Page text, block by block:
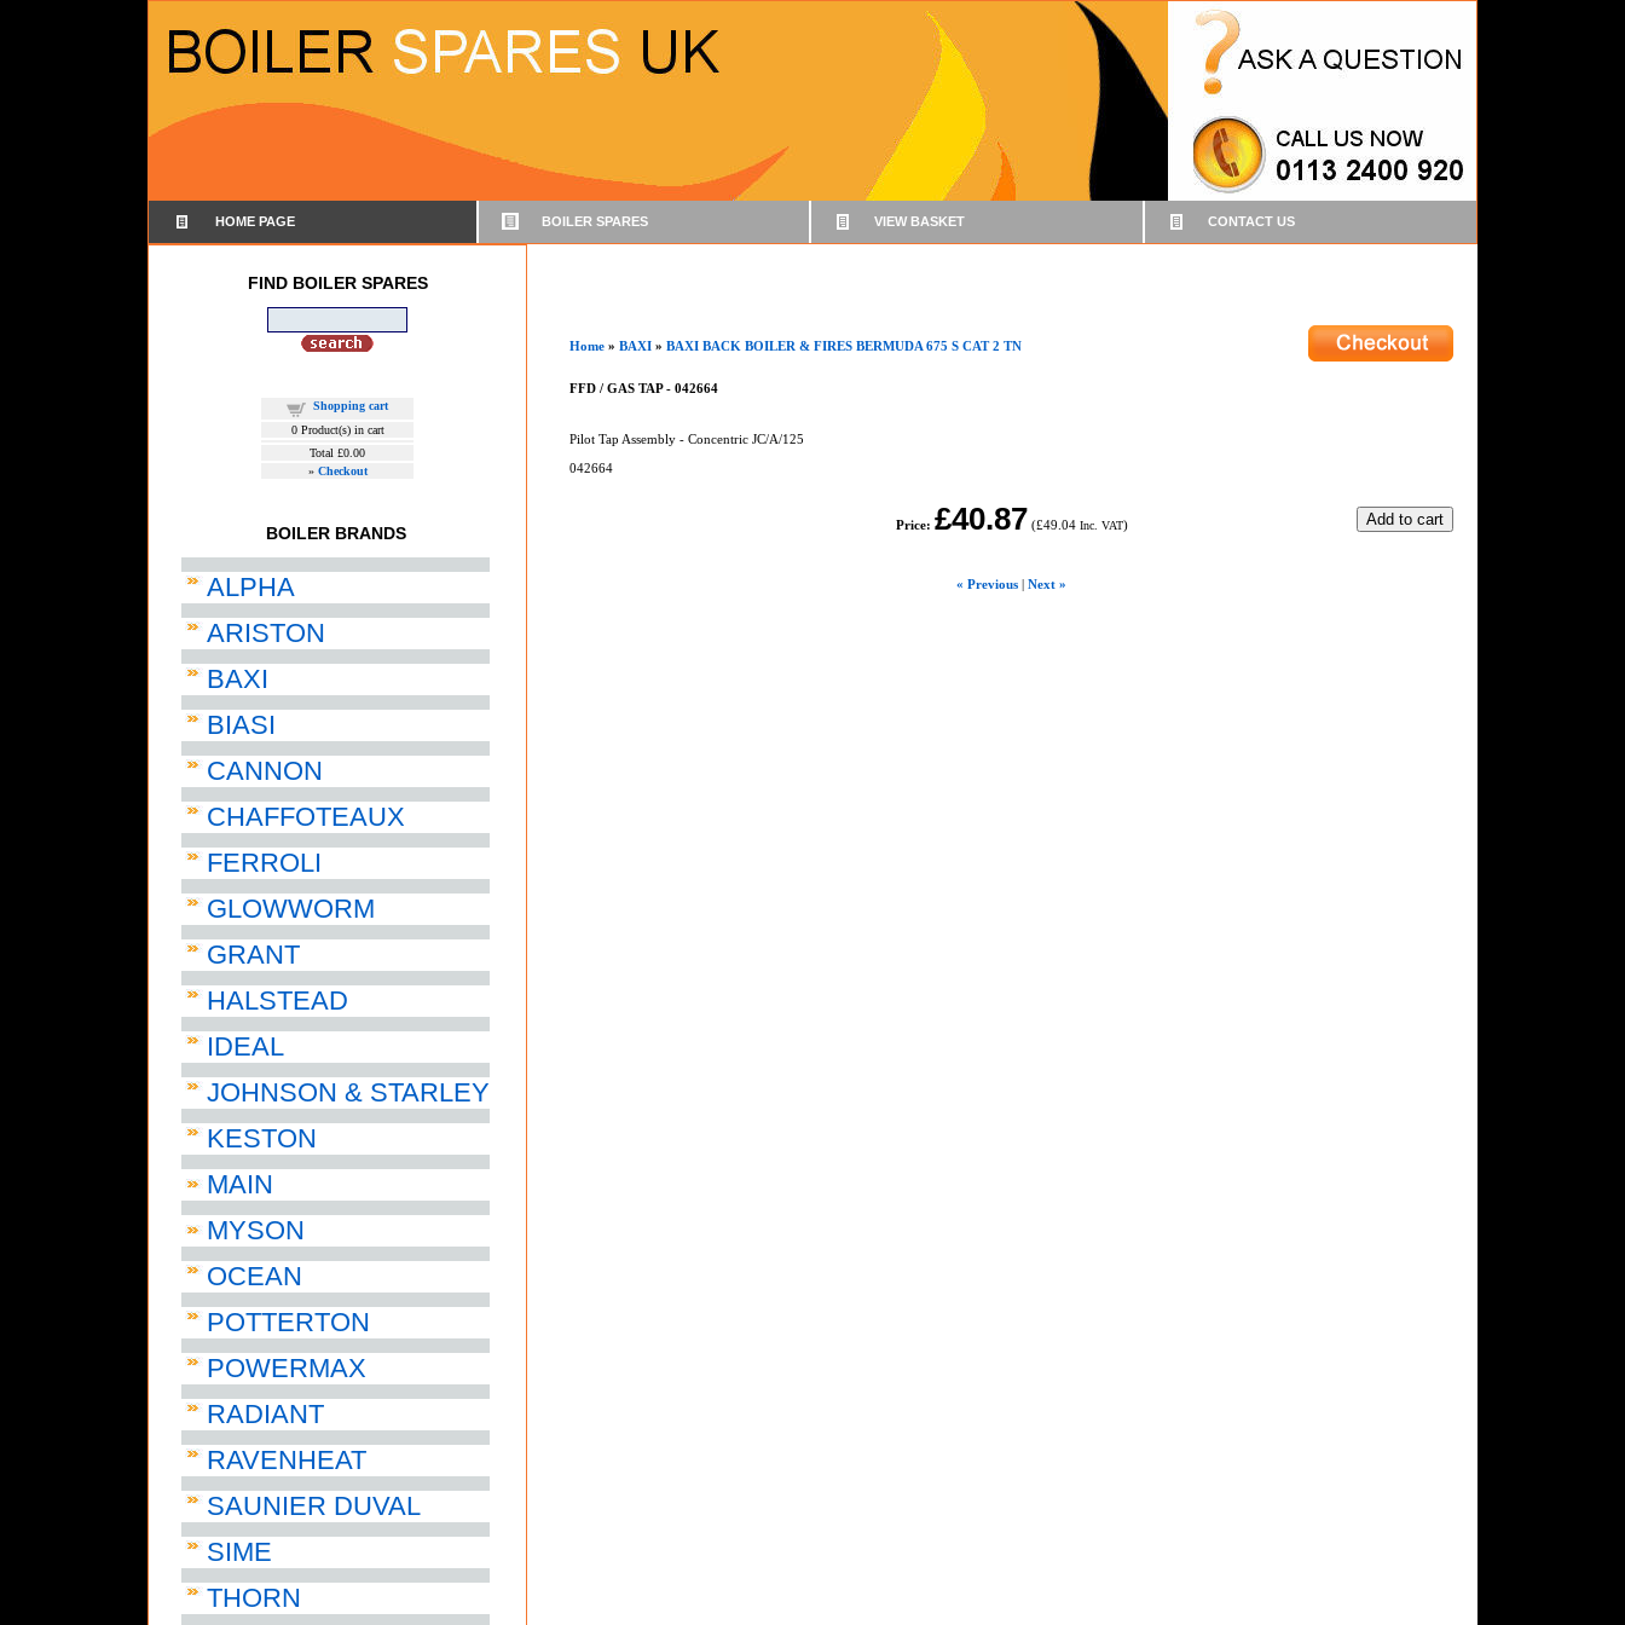
HOME PAGE BOILER SPARES VIEW BASKET CONTACT US
FIND BOILER SPARES
Shopping cart
0Product(s) in cart
Total £0.00
» Checkout
BOILER BRANDS
ALPHA
ARISTON
BAXI
BIASI
CANNON
CHAFFOTEAUX
FERROLI
GLOWWORM
GRANT
HALSTEAD
IDEAL
JOHNSON & STARLEY
KESTON
MAIN
MYSON
OCEAN
POTTERTON
POWERMAX
RADIANT
RAVENHEAT
SAUNIER DUVAL
SIME
THORN
Home » BAXI » BAXI BACK BOILER & FIRES BERMUDA 675 S CAT 2 TN
FFD / GAS TAP - 042664
Pilot Tap Assembly - Concentric JC/A/125
042664
Price: £40.87 (£49.04 Inc. VAT)
« Previous | Next »